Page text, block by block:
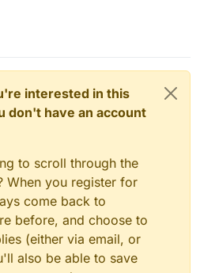
interested in this
don't have an account
to scroll through the
When you register for
come back to
before, and choose to
(either via email, or
also be able to save